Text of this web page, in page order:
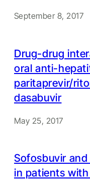
September 8, 2017
Drug-drug
oral anti-
paritaprevir/
dasabuvir
May 25, 2017
Sofosbuvir
in patients